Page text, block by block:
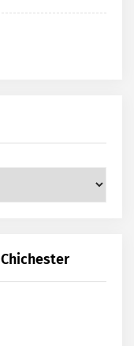
Chichester